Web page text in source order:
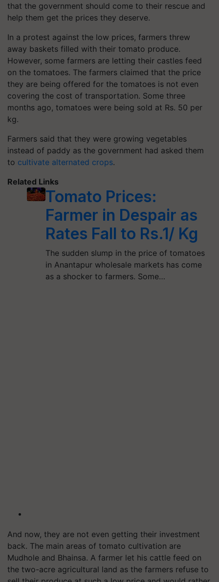
that the government should come to their rescue and
help them get the prices they deserve.
In a protest against the low prices, farmers threw
away baskets filled with their tomato produce.
However, some farmers are letting their castles feed
on the tomatoes. The farmers claimed that the price
they are being offered for the tomatoes is not even
covering the cost of transportation. Some three
months ago, tomatoes were being sold at Rs. 50 per
kg.
Farmers said that they were growing vegetables
instead of paddy as the government had asked them
to cultivate alternated crops.
Related Links
Tomato Prices:
Farmer in Despair as
Rates Fall to Rs.1/ Kg
The sudden slump in the price of tomatoes
in Anantapur wholesale markets has come
as a shocker to farmers. Some…
And now, they are not even getting their investment
back. The main areas of tomato cultivation are
Mudhole and Bhainsa. A farmer let his cattle feed on
the two-acre agricultural land as the farmers refuse to